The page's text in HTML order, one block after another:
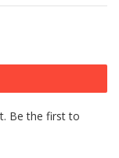
Be the first to